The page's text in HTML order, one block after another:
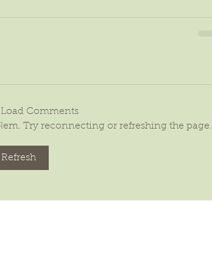
Load Comments
Try reconnecting or refreshing the page.
Refresh